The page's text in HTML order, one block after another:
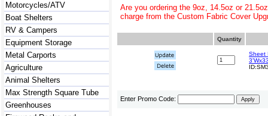
Motorcycles/ATV
Boat Shelters
RV & Campers
Equipment Storage
Metal Carports
Agriculture
Animal Shelters
Max Strength Square Tube
Greenhouses
Are you ordering the 9oz, 14.5oz or
charge from the Custom Fabric Cover
Quantity
Sheet
Enter Promo Code: